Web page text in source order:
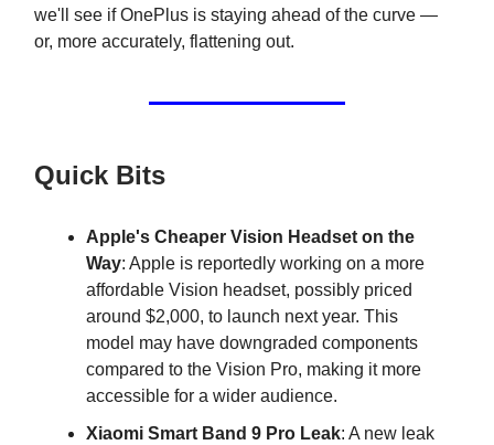
we'll see if OnePlus is staying ahead of the curve —
or, more accurately, flattening out.
Quick Bits
Apple's Cheaper Vision Headset on the
Way: Apple is reportedly working on a more
affordable Vision headset, possibly priced
around $2,000, to launch next year. This
model may have downgraded components
compared to the Vision Pro, making it more
accessible for a wider audience.
Xiaomi Smart Band 9 Pro Leak: A new leak